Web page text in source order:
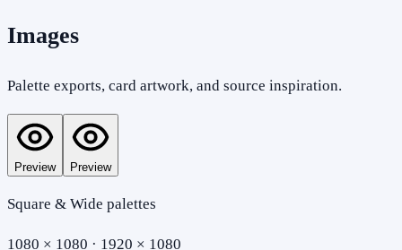
Images
Palette exports, card artwork, and source inspiration.
Preview Preview
Square & Wide palettes
1080 × 1080 · 1920 × 1080